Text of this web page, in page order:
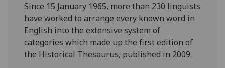
Since 15 January 1965, more than 230 linguists
have worked to arrange every known word in
English into the extensive system of
categories which made up the first edition of
the Historical Thesaurus, published in 2009.